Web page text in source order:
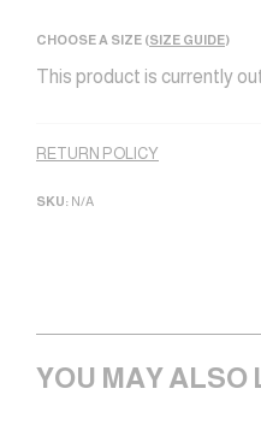
CHOOSE A SIZE (SIZE GUIDE)
This product is currently
RETURN POLICY
SKU: N/A
YOU MAY ALSO